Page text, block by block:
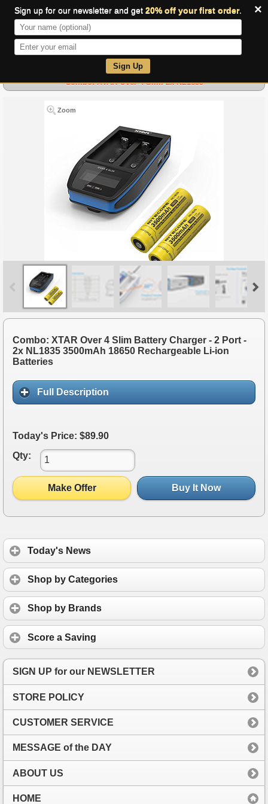
×
Sign up for our newsletter and get 20% off your first order.
Sign Up
Combo: XTAR Over 4 Slim-2x NL1835
Zoom
Combo: XTAR Over 4 Slim Battery Charger - 2 Port -
2x NL1835 3500mAh 18650 Rechargeable Li-ion
Batteries
Full Description
Today's Price: $89.90
Qty:
Make Offer Buy It Now
Today's News
Shop by Categories
Shop by Brands
Score a Saving
SIGN UP for our NEWSLETTER
STORE POLICY
CUSTOMER SERVICE
MESSAGE of the DAY
ABOUT US
HOME